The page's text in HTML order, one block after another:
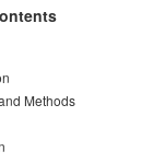
Methods